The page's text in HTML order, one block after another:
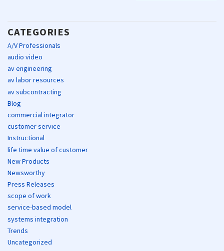
CATEGORIES
A/V Professionals
audio video
av engineering
av labor resources
av subcontracting
Blog
commercial integrator
customer service
Instructional
life time value of customer
New Products
Newsworthy
Press Releases
scope of work
service-based model
systems integration
Trends
Uncategorized